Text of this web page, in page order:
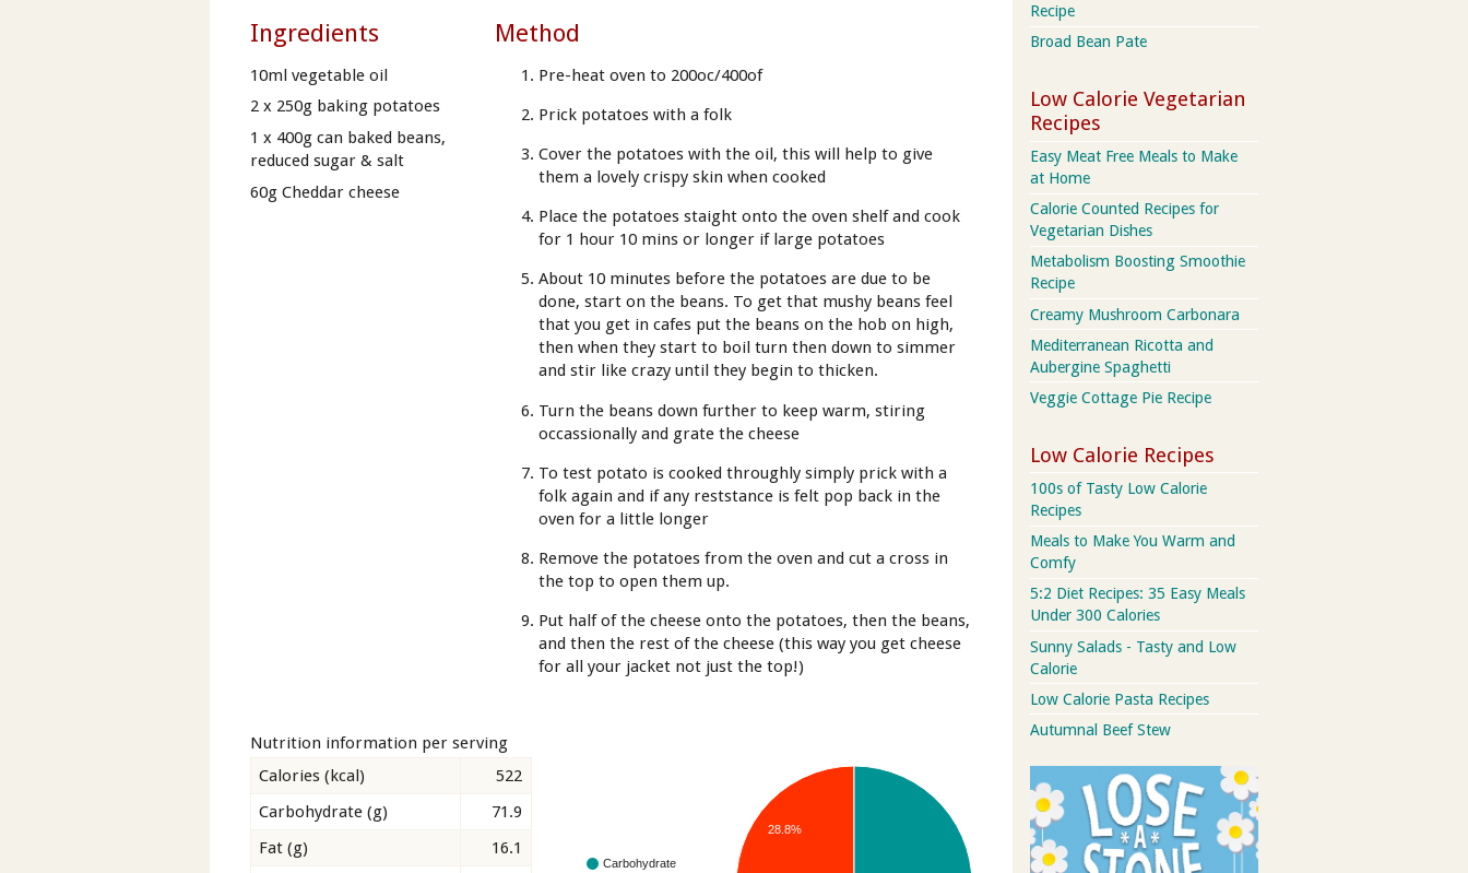
Ingredients
10ml vegetable oil
2 x 250g baking potatoes
1 x 400g can baked beans,
reduced sugar & salt
60g Cheddar cheese
Method
Pre-heat oven to 200oc/400of
Prick potatoes with a folk
Cover the potatoes with the oil, this will help to give
them a lovely crispy skin when cooked
Place the potatoes staight onto the oven shelf and cook
for 1 hour 10 mins or longer if large potatoes
About 10 minutes before the potatoes are due to be
done, start on the beans. To get that mushy beans feel
that you get in cafes put the beans on the hob on high,
then when they start to boil turn then down to simmer
and stir like crazy until they begin to thicken.
Turn the beans down further to keep warm, stiring
occassionally and grate the cheese
To test potato is cooked throughly simply prick with a
folk again and if any reststance is felt pop back in the
oven for a little longer
Remove the potatoes from the oven and cut a cross in
the top to open them up.
Put half of the cheese onto the potatoes, then the beans,
and then the rest of the cheese (this way you get cheese
for all your jacket not just the top!)
Nutrition information per serving
Calories (kcal)
522
Carbohydrate (g)
71.9
Fat (g)
16.1
Carbohydrate
28.8%
Recipe
Broad Bean Pate
Low Calorie Vegetarian
Recipes
Easy Meat Free Meals to Make
at Home
Calorie Counted Recipes for
Vegetarian Dishes
Metabolism Boosting Smoothie
Recipe
Creamy Mushroom Carbonara
Mediterranean Ricotta and
Aubergine Spaghetti
Veggie Cottage Pie Recipe
Low Calorie Recipes
100s of Tasty Low Calorie
Recipes
Meals to Make You Warm and
Comfy
5:2 Diet Recipes: 35 Easy Meals
Under 300 Calories
Sunny Salads - Tasty and Low
Calorie
Low Calorie Pasta Recipes
Autumnal Beef Stew